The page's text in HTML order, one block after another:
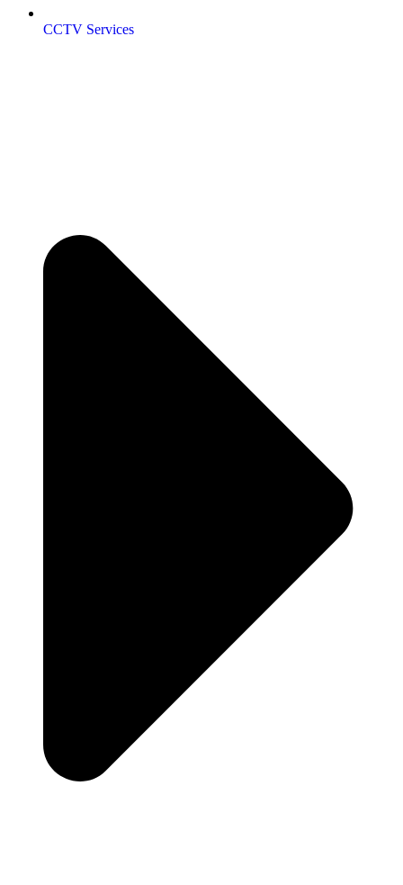
CCTV Services